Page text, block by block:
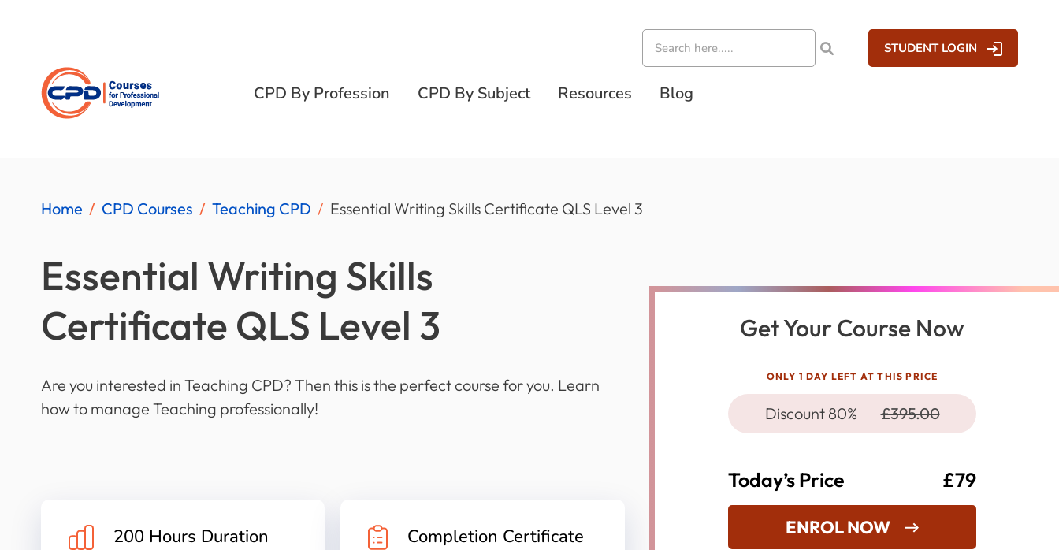
STUDENT LOGIN
CPD By Profession CPD By Subject Resources Blog
Home CPD Courses Teaching CPD Essential Writing Skills Certificate QLS Level 3
Essential Writing Skills
Certificate QLS Level 3
Are you interested in Teaching CPD? Then this is the perfect course for you. Learn
how to manage Teaching professionally!
200 Hours Duration Completion Certificate
Get Your Course Now
ONLY 1 DAY LEFT AT THIS PRICE
Discount 80% £395.00
Today’s Price £79
ENROL NOW